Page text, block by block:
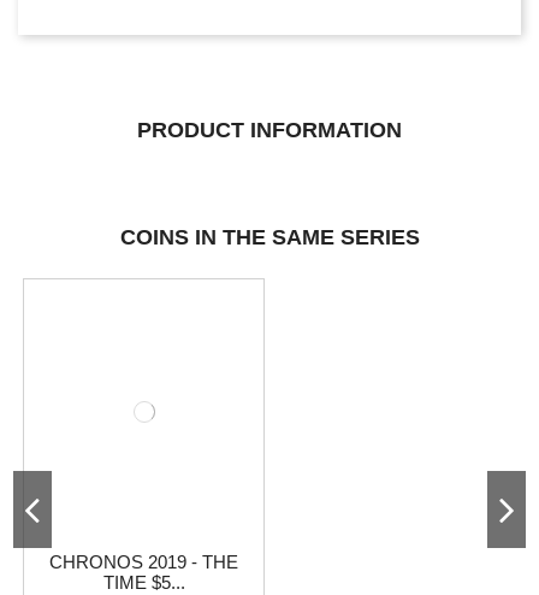
PRODUCT INFORMATION
COINS IN THE SAME SERIES
CHRONOS 2019 - THE
TIME $5...